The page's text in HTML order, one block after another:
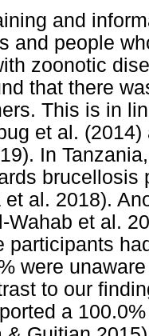
and
and people
zoonotic
that there
This is in
et al.
In
brucellosis
et al. 2018).
Wahab et al.
participants
were
to our
a